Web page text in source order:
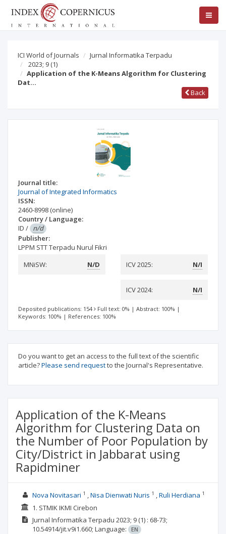
ICI World of Journals
Jurnal Informatika Terpadu
2023; 9 (1)
Application of the K-Means Algorithm for Clustering
Dat…
Back
Journal title:
Journal of Integrated Informatics
ISSN:
2460-8998 (online)
Country / Language:
ID / n/d
Publisher:
LPPM STT Terpadu Nurul Fikri
MNiSW:
N/D ICV 2025: N/I
ICV 2024: N/I
Deposited publications: 154 Full text: 0% | Abstract: 100% |
Keywords: 100% | References: 100%
Do you want to get an access to the full text of the scientific
article?Please send requestto the Journal's Representative.
Application of the K-Means
Algorithm for Clustering Data on
the Number of Poor Population by
City/District in Jabbarat using
Rapidminer
Nova Novitasari 1 Nisa Dienwati Nuris 1 Ruli Herdiana 1
1. STMIK IKMI Cirebon
Jurnal Informatika Terpadu 2023; 9(1) : 68-73;
10.54914/jit.v9i1.660; Language: EN